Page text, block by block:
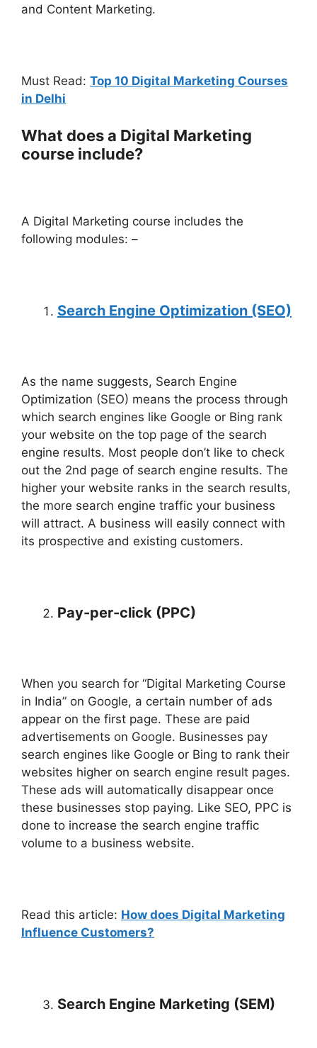
and Content Marketing.
Must Read: Top 10 Digital Marketing Courses
in Delhi
What does a Digital Marketing
course include?
A Digital Marketing course includes the
following modules: –
Search Engine Optimization (SEO)
As the name suggests, Search Engine
Optimization (SEO) means the process through
which search engines like Google or Bing rank
your website on the top page of the search
engine results. Most people don’t like to check
out the 2nd page of search engine results. The
higher your website ranks in the search results,
the more search engine traffic your business
will attract. A business will easily connect with
its prospective and existing customers.
Pay-per-click (PPC)
When you search for “Digital Marketing Course
in India” on Google, a certain number of ads
appear on the first page. These are paid
advertisements on Google. Businesses pay
search engines like Google or Bing to rank their
websites higher on search engine result pages.
These ads will automatically disappear once
these businesses stop paying. Like SEO, PPC is
done to increase the search engine traffic
volume to a business website.
Read this article: How does Digital Marketing
Influence Customers?
Search Engine Marketing (SEM)